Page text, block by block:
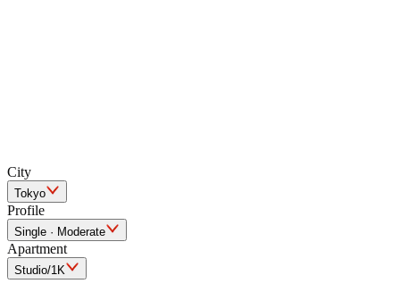
City
Tokyo
Profile
Single · Moderate
Apartment
Studio/1K